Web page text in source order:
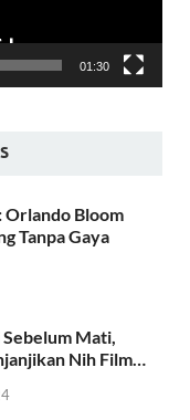
01:30
Orlando Bloom
Tanpa Gaya
Mati,
Nih Film…